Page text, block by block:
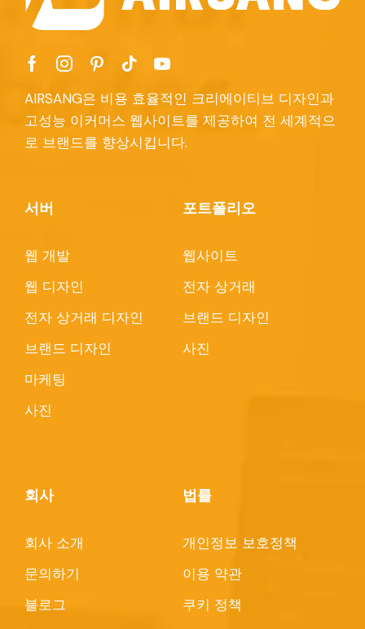
AIRSANG은 비용 효율적인 크리에이티브 디자인과
고성능 이커머스 웹사이트를 제공하여 전 세계적으
로 브랜드를 향상시킵니다.
서버
웹 개발
웹 디자인
전자 상거래 디자인
브랜드 디자인
마케팅
사진
포트폴리오
웹사이트
전자 상거래
브랜드 디자인
사진
회사
회사 소개
문의하기
블로그
법률
개인정보 보호정책
이용 약관
쿠키 정책